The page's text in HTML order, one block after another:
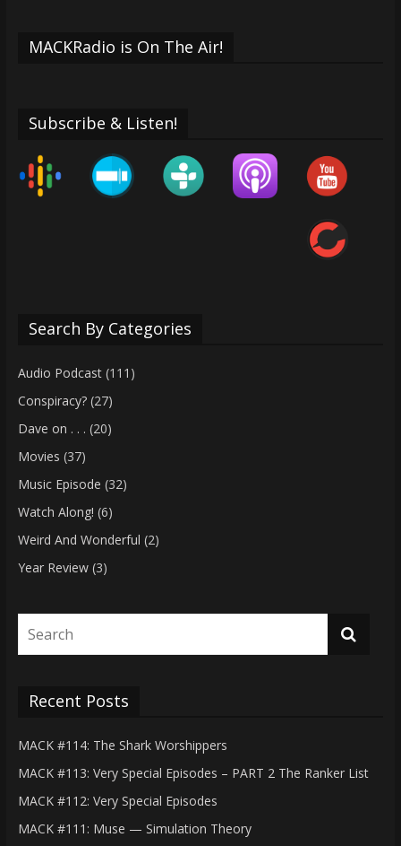
MACKRadio is On The Air!
Subscribe & Listen!
Search By Categories
Audio Podcast(111)
Conspiracy?(27)
Dave on . . . (20)
Movies (37)
Music Episode (32)
Watch Along! (6)
Weird And Wonderful (2)
Year Review(3)
Recent Posts
MACK #114: The Shark Worshippers
MACK #113: Very Special Episodes – PART 2 The Ranker List
MACK #112: Very Special Episodes
MACK #111: Muse — Simulation Theory